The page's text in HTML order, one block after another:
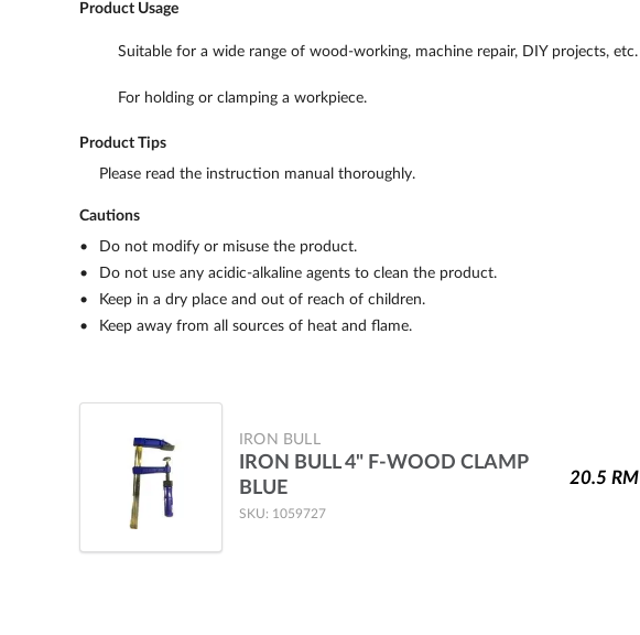
Product Usage
Suitable for a wide range of wood-working, machine repair, DIY projects, etc.
For holding or clamping a workpiece.
Product Tips
Please read the instruction manual thoroughly.
Cautions
Do not modify or misuse the product.
Do not use any acidic-alkaline agents to clean the product.
Keep in a dry place and out of reach of children.
Keep away from all sources of heat and flame.
IRON BULL
IRON BULL 4" F-WOOD CLAMP
BLUE
SKU: 1059727
20.5 RM